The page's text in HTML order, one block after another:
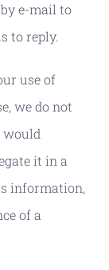
e-mail to
to reply.
use of
we do not
would
it in a
information,
of a